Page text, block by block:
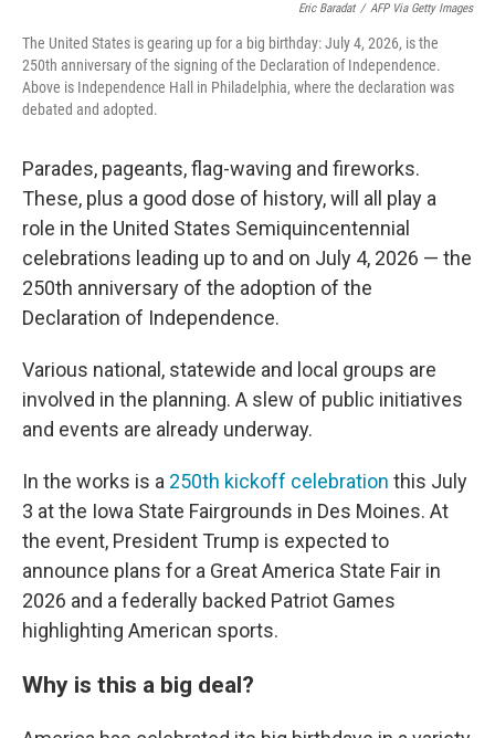
Eric Baradat / AFP Via Getty Images
The United States is gearing up for a big birthday: July 4, 2026, is the
250th anniversary of the signing of the Declaration of Independence.
Above is Independence Hall in Philadelphia, where the declaration was
debated and adopted.
Parades, pageants, flag-waving and fireworks.
These, plus a good dose of history, will all play a
role in the United States Semiquincentennial
celebrations leading up to and on July 4, 2026 — the
250th anniversary of the adoption of the
Declaration of Independence.
Various national, statewide and local groups are
involved in the planning. A slew of public initiatives
and events are already underway.
In the works is a 250th kickoff celebration this July
3 at the Iowa State Fairgrounds in Des Moines. At
the event, President Trump is expected to
announce plans for a Great America State Fair in
2026 and a federally backed Patriot Games
highlighting American sports.
Why is this a big deal?